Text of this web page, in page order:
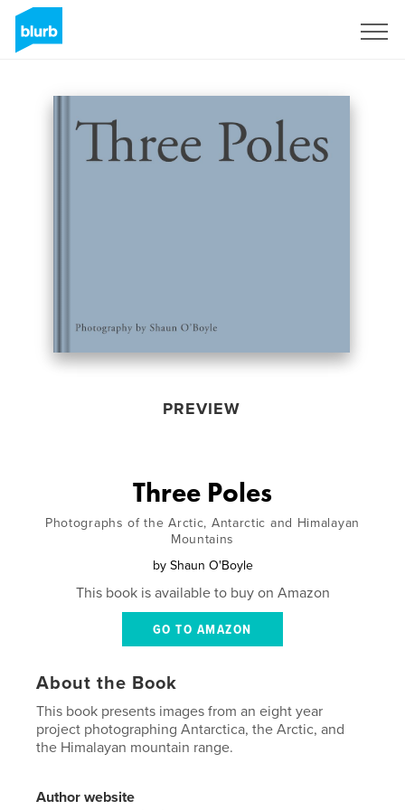
PREVIEW
Three Poles
Photographs of the Arctic, Antarctic and Himalayan
Mountains
by Shaun O'Boyle
This book is available to buy on Amazon
GO TO AMAZON
About the Book
This book presents images from an eight year
project photographing Antarctica, the Arctic, and
the Himalayan mountain range.
Author website